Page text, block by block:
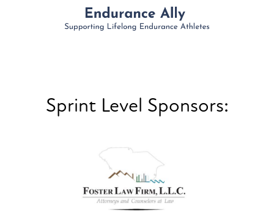
Sprint Level Sponsors: